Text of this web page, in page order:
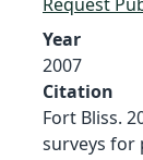
Year
2007
Citation
Fort Bliss.
surveys for